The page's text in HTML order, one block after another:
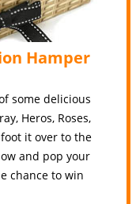
Hamper
some delicious
Heros, Roses,
it over to the
and pop your
chance to win